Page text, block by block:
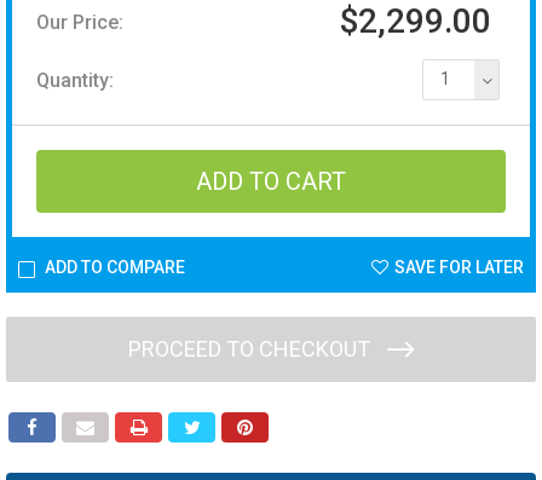
Our Price: $2,299.00
Quantity: 1
ADD TO COMPARE SAVE FOR LATER
PROCEED TO CHECKOUT